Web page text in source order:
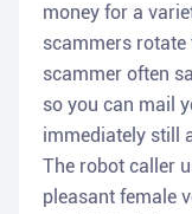
money for a
scammers rotate
scammer often
so you can mail
immediately still
The robot caller
pleasant female